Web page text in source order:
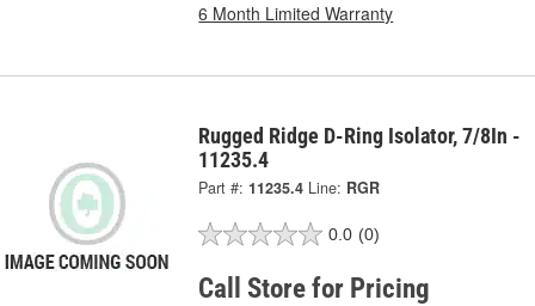
6 Month Limited Warranty
Rugged Ridge D-Ring Isolator, 7/8In -
11235.4
Part #: 11235.4 Line: RGR
0.0 (0)
Call Store for Pricing